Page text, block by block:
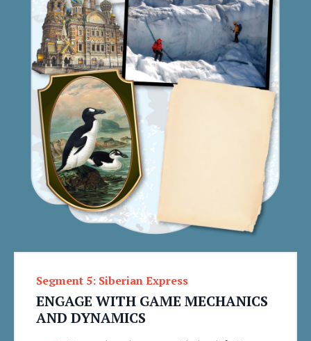
Segment 5: Siberian Express
ENGAGE WITH GAME MECHANICS
AND DYNAMICS